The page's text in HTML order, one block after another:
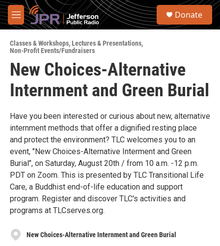
Skip to main content
M
e
u
S
Donate
Classes & Workshops,Lectures & Presentations,
Non-Profit Events/Fundraisers
New Choices-Alternative
Internment and Green Burial
Have you been interested or curious about new, alternative
internment methods that offer a dignified resting place
and protect the environment? TLC welcomes you to an
event, "New Choices-Alternative Interment and Green
Burial", on Saturday, August 20th / from 10 a.m. -12 p.m.
PDT on Zoom. This is presented by TLC Transitional Life
Care, a Buddhist end-of-life education and support
program. Register and discover TLC's activities and
programs at TLCserves.org.
New Choices-Alternative Internment and Green Burial